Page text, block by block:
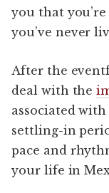
you that
you’ve never
After the
deal with the
associated
settling-in
pace and
your life in